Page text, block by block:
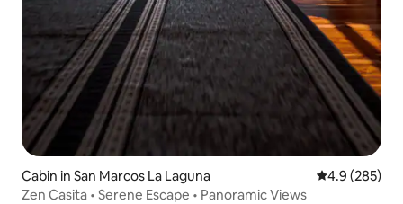
Cabin in San Marcos La Laguna 4.9 out of 5
4.9 (285)
Zen Casita • Serene Escape • Panoramic Views